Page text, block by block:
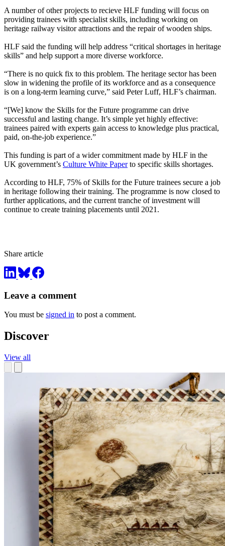
A number of other projects to recieve HLF funding will focus on
providing trainees with specialist skills, including working on
heritage railway visitor attractions and the repair of wooden ships.
HLF said the funding will help address “critical shortages in heritage
skills” and help support a more diverse workforce.
“There is no quick fix to this problem. The heritage sector has been
slow in widening the profile of its workforce and as a consequence
is on a long-term learning curve,” said Peter Luff, HLF’s chairman.
“[We] know the Skills for the Future programme can drive
successful and lasting change. It’s simple yet highly effective:
trainees paired with experts gain access to knowledge plus practical,
paid, on-the-job experience.”
This funding is part of a wider commitment made by HLF in the
UK government’s Culture White Paperto specific skills shortages.
According to HLF, 75% of Skills for the Future trainees secure a job
in heritage following their training. The programme is now closed to
further applications, and the current tranche of investment will
continue to create training placements until 2021.
Share article
Leave a comment
You must be signed in to post a comment.
Discover
View all